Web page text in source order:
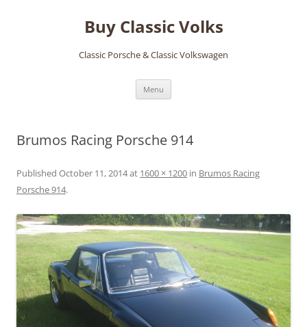
Buy Classic Volks
Classic Porsche & Classic Volkswagen
Menu
Brumos Racing Porsche 914
Published October 11, 2014at 1600 × 1200 in Brumos Racing
Porsche 914.